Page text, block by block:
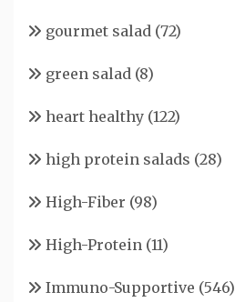
gourmet salad (72)
green salad (8)
heart healthy (122)
high protein salads (28)
High-Fiber (98)
High-Protein (11)
Immuno-Supportive (546)